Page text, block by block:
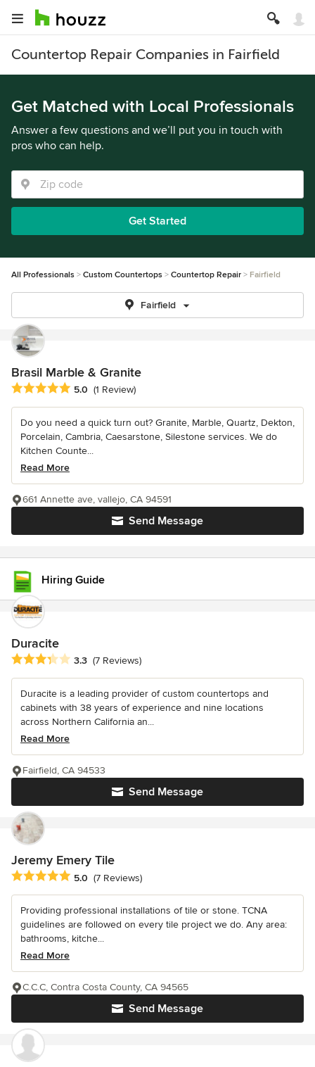
Countertop Repair Companies in Fairfield
Get Matched with Local Professionals
Answer a few questions and we’ll put you in touch with
pros who can help.
Get Started
All Professionals Custom Countertops Countertop Repair Fairfield
Fairfield
Brasil Marble & Granite
Average rating: 5 out of 5 stars
5.0 (1 Review)
Do you need a quick turn out? Granite, Marble, Quartz, Dekton,
Porcelain, Cambria, Caesarstone, Silestone services. We do
Kitchen Counte...
Read More
Send Message
661 Annette ave, vallejo, CA 94591
Hiring Guide
Duracite
Average rating: 3.3 out of 5 stars
3.3 (7 Reviews)
Duracite is a leading provider of custom countertops and
cabinets with 38 years of experience and nine locations
across Northern California an...
Read More
Send Message
Fairfield, CA 94533
Jeremy Emery Tile
Average rating: 5 out of 5 stars
5.0 (7 Reviews)
Providing professional installations of tile or stone. TCNA
guidelines are followed on every tile project we do. Any area:
bathrooms, kitche...
Read More
Send Message
C.C.C, Contra Costa County, CA 94565